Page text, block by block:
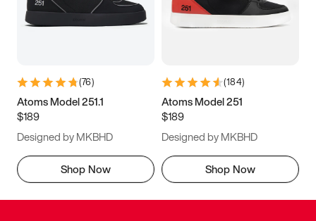
(76)
Atoms Model 251.1
$189
Designed by MKBHD
Shop Now
(184)
Atoms Model 251
$189
Designed by MKBHD
Shop Now